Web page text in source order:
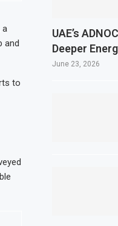
Eyes Secondary Listing for
Raises $250 Million at
a
and
to
UAE’s
Deeper
June 23, 2026